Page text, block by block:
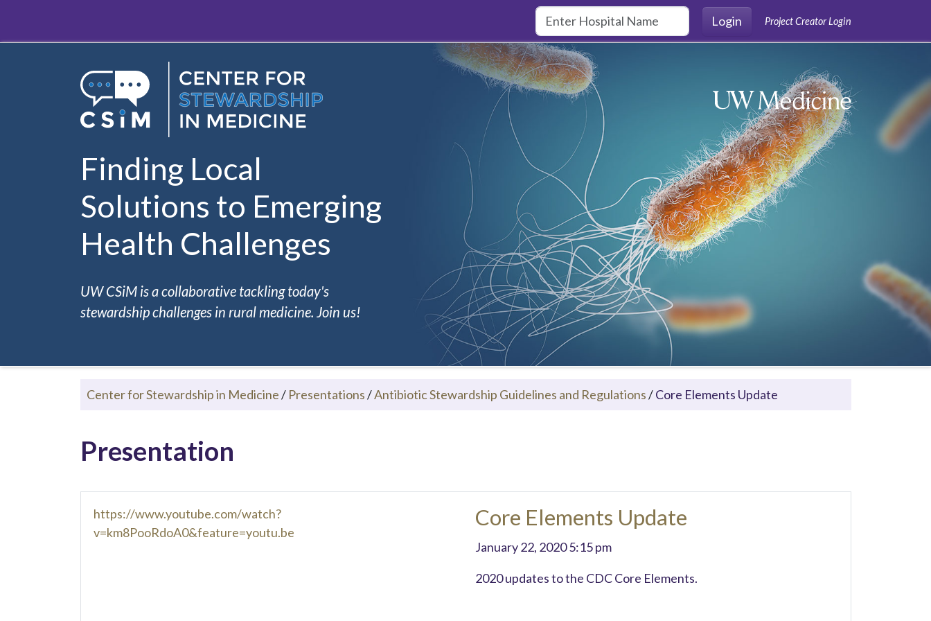
Login
Project Creator Login
Finding Local
Solutions to Emerging
Health Challenges
UW CSiM is a collaborative tackling today's
stewardship challenges in rural medicine. Join us!
Center for Stewardship in Medicine/ Presentations/Antibiotic Stewardship Guidelines and Regulations/Core Elements Update
Presentation
https://www.youtube.com/watch?
v=km8PooRdoA0&feature=youtu.be
Core Elements Update
January 22, 2020 5:15 pm
2020 updates to the CDC Core Elements.